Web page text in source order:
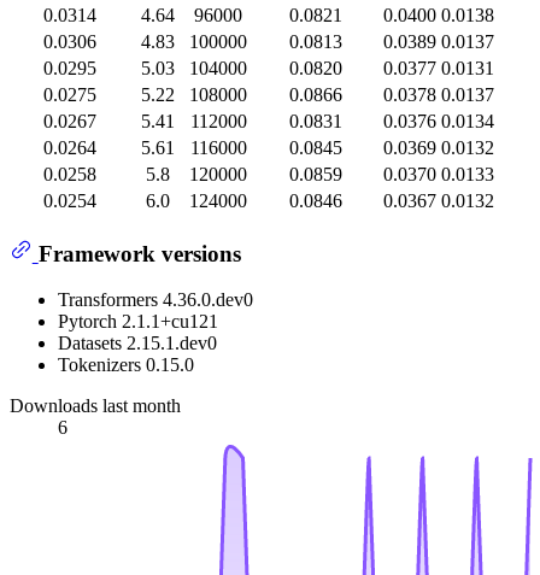
0.0314
4.64 96000 0.0821 0.0400 0.0138
0.0306
4.83 100000 0.0813 0.0389 0.0137
0.0295
5.03 104000 0.0820 0.0377 0.0131
0.0275
5.22 108000 0.0866 0.0378 0.0137
0.0267
5.41 112000 0.0831 0.0376 0.0134
0.0264
5.61 116000 0.0845 0.0369 0.0132
0.0258
5.8 120000 0.0859 0.0370 0.0133
0.0254
6.0 124000 0.0846 0.0367 0.0132
Framework versions
Transformers 4.36.0.dev0
Pytorch 2.1.1+cu121
Datasets 2.15.1.dev0
Tokenizers 0.15.0
Downloads last month
6